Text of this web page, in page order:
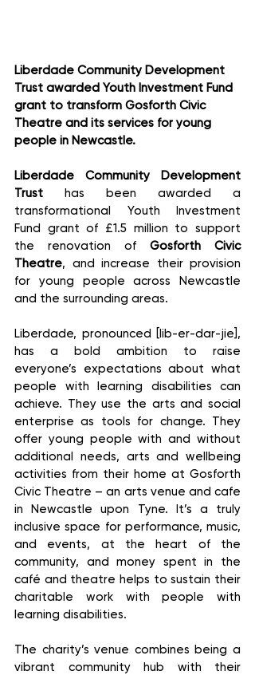
Liberdade Community Development
Trust awarded Youth Investment Fund
grant to transform Gosforth Civic
Theatre and its services for young
people in Newcastle.
Liberdade Community Development
Trust has been awarded a
transformational Youth Investment
Fund grant of £1.5 million to support
the renovation of Gosforth Civic
Theatre, and increase their provision
for young people across Newcastle
and the surrounding areas.
Liberdade, pronounced [lib-er-dar-jie],
has a bold ambition to raise
everyone’s expectations about what
people with learning disabilities can
achieve. They use the arts and social
enterprise as tools for change. They
offer young people with and without
additional needs, arts and wellbeing
activities from their home at Gosforth
Civic Theatre – an arts venue and cafe
in Newcastle upon Tyne. It’s a truly
inclusive space for performance, music,
and events, at the heart of the
community, and money spent in the
café and theatre helps to sustain their
charitable work with people with
learning disabilities.
The charity’s venue combines being a
vibrant community hub with their